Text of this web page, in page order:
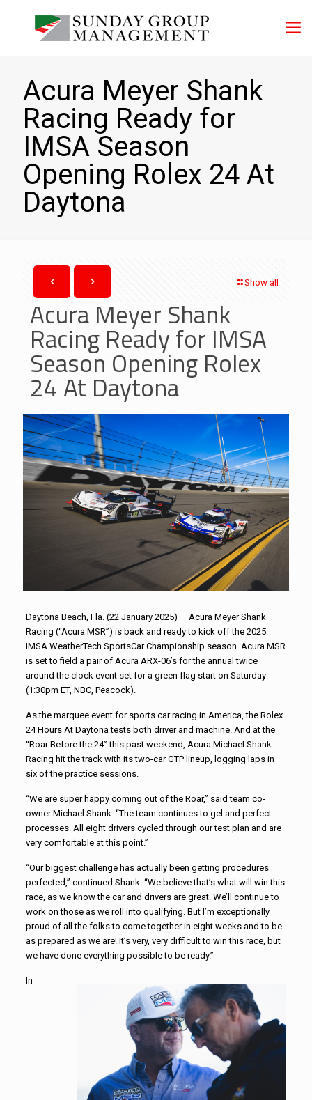
Acura Meyer Shank
Racing Ready for
IMSA Season
Opening Rolex 24 At
Daytona
Show all
Acura Meyer Shank
Racing Ready for IMSA
Season Opening Rolex
24 At Daytona
Daytona Beach, Fla. (22 January 2025) — Acura Meyer Shank
Racing (“Acura MSR”) is back and ready to kick off the 2025
IMSA WeatherTech SportsCar Championship season. Acura MSR
is set to field a pair of Acura ARX-06’s for the annual twice
around the clock event set for a green flag start on Saturday
(1:30pm ET, NBC, Peacock).
As the marquee event for sports car racing in America, the Rolex
24 Hours At Daytona tests both driver and machine. And at the
“Roar Before the 24” this past weekend, Acura Michael Shank
Racing hit the track with its two-car GTP lineup, logging laps in
six of the practice sessions.
“We are super happy coming out of the Roar,” said team co-
owner Michael Shank. “The team continues to gel and perfect
processes. All eight drivers cycled through our test plan and are
very comfortable at this point.”
“Our biggest challenge has actually been getting procedures
perfected,” continued Shank. “We believe that’s what will win this
race, as we know the car and drivers are great. We’ll continue to
work on those as we roll into qualifying. But I’m exceptionally
proud of all the folks to come together in eight weeks and to be
as prepared as we are! It’s very, very difficult to win this race, but
we have done everything possible to be ready.”
In